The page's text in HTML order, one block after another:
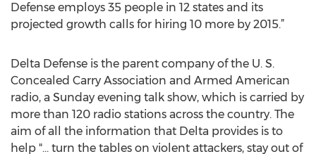
Defense employs 35 people in 12 states and its
projected growth calls for hiring 10 more by 2015.”
Delta Defense is the parent company of the U. S.
Concealed Carry Association and Armed American
radio, a Sunday evening talk show, which is carried by
more than 120 radio stations across the country. The
aim of all the information that Delta provides is to
help "… turn the tables on violent attackers, stay out of